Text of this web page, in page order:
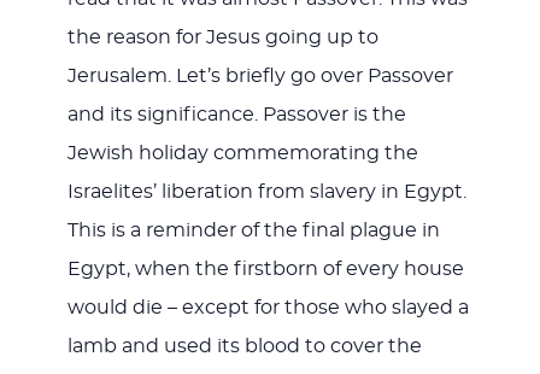
the reason for Jesus going up to
Jerusalem. Let’s briefly go over Passover
and its significance. Passover is the
Jewish holiday commemorating the
Israelites’ liberation from slavery in Egypt.
This is a reminder of the final plague in
Egypt, when the firstborn of every house
would die – except for those who slayed a
lamb and used its blood to cover the